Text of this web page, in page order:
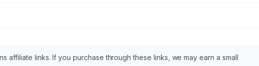
affiliate links. If you purchase through these links, we may earn a small